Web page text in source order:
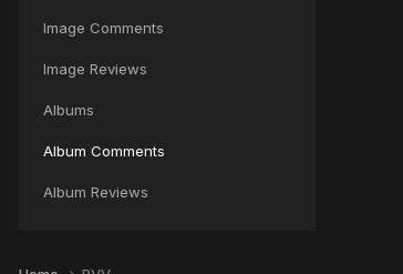
Image Comments
Image Reviews
Albums
Album Comments
Album Reviews